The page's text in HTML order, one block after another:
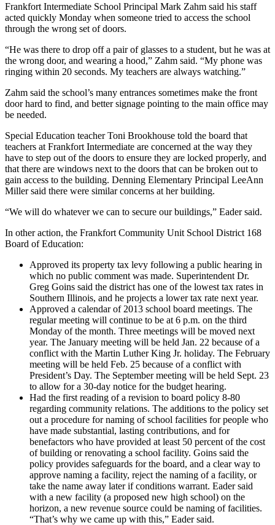
Frankfort Intermediate School Principal Mark Zahm said his staff
acted quickly Monday when someone tried to access the school
through the wrong set of doors.
“He was there to drop off a pair of glasses to a student, but he was at
the wrong door, and wearing a hood,” Zahm said. “My phone was
ringing within 20 seconds. My teachers are always watching.”
Zahm said the school’s many entrances sometimes make the front
door hard to find, and better signage pointing to the main office may
be needed.
Special Education teacher Toni Brookhouse told the board that
teachers at Frankfort Intermediate are concerned at the way they
have to step out of the doors to ensure they are locked properly, and
that there are windows next to the doors that can be broken out to
gain access to the building. Denning Elementary Principal LeeAnn
Miller said there were similar concerns at her building.
“We will do whatever we can to secure our buildings,” Eader said.
In other action, the Frankfort Community Unit School District 168
Board of Education:
Approved its property tax levy following a public hearing in
which no public comment was made. Superintendent Dr.
Greg Goins said the district has one of the lowest tax rates in
Southern Illinois, and he projects a lower tax rate next year.
Approved a calendar of 2013 school board meetings. The
regular meeting will continue to be at 6 p.m. on the third
Monday of the month. Three meetings will be moved next
year. The January meeting will be held Jan. 22 because of a
conflict with the Martin Luther King Jr. holiday. The February
meeting will be held Feb. 25 because of a conflict with
President’s Day. The September meeting will be held Sept. 23
to allow for a 30-day notice for the budget hearing.
Had the first reading of a revision to board policy 8-80
regarding community relations. The additions to the policy set
out a procedure for naming of school facilities for people who
have made substantial, lasting contributions, and for
benefactors who have provided at least 50 percent of the cost
of building or renovating a school facility. Goins said the
policy provides safeguards for the board, and a clear way to
approve naming a facility, reject the naming of a facility, or
take the name away later if conditions warrant. Eader said
with a new facility (a proposed new high school) on the
horizon, a new revenue source could be naming of facilities.
“That’s why we came up with this,” Eader said.